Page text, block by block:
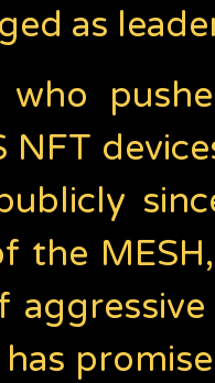
as
who
NFT
the